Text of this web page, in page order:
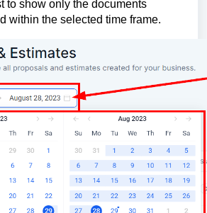
to show only the documents
within the selected time frame.